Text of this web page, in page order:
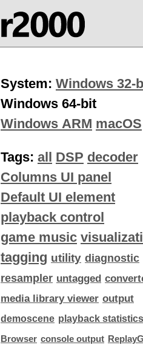
System: Windows 32-
Windows 64-bit
Windows ARM macOS
Tags: all DSP decoder
Columns UI panel
Default UI element
playback control
game music
tagging utility diagnostic
resampler untagged
media library viewer output
demoscene playback statistics
Browser console output